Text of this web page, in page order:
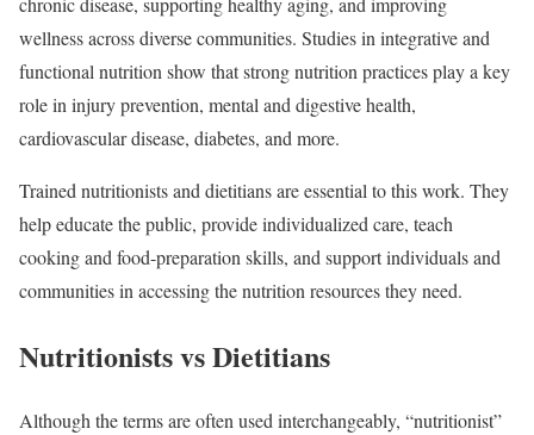
wellness across diverse communities. Studies in integrative and
functional nutrition show that strong nutrition practices play a key
role in injury prevention, mental and digestive health,
cardiovascular disease, diabetes, and more.
Trained nutritionists and dietitians are essential to this work. They
help educate the public, provide individualized care, teach
cooking and food-preparation skills, and support individuals and
communities in accessing the nutrition resources they need.
Nutritionists vs Dietitians
Although the terms are often used interchangeably, “nutritionist”